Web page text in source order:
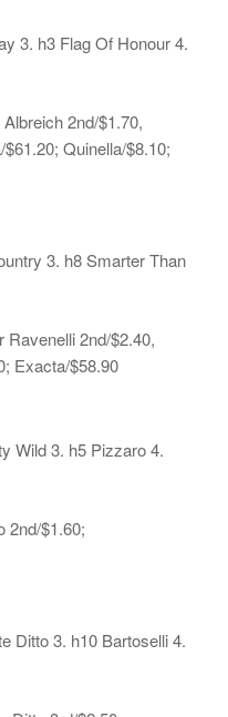
3. h3 Flag Of Honour 4.
2nd/$1.70,
Quinella/$8.10;
3. h8 Smarter Than
Ravenelli 2nd/$2.40,
Exacta/$58.90
Wild 3. h5 Pizzaro 4.
2nd/$1.60;
Ditto 3. h10 Bartoselli 4.